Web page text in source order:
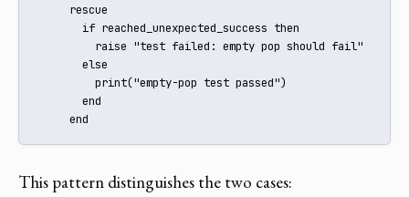
     rescue
       if reached_unexpected_success then
         raise "test failed: empty pop should fail"
       else
         print("empty-pop test passed")
       end
     end
This pattern distinguishes the two cases: